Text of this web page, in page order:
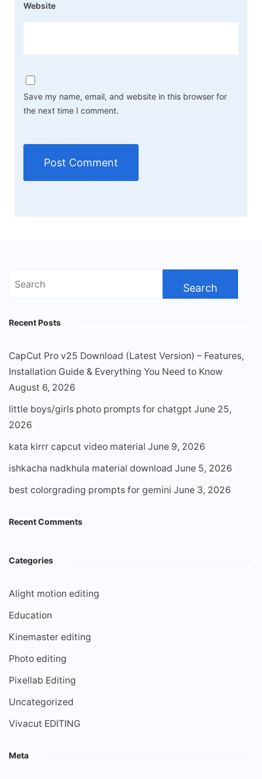
Website
Save my name, email, and website in this browser for
the next time I comment.
Search
Recent Posts
CapCut Pro v25 Download (Latest Version) – Features,
Installation Guide & Everything You Need to Know
August 6, 2026
little boys/girls photo prompts for chatgpt June 25,
2026
kata kirrr capcut video material June 9, 2026
ishkacha nadkhula material download June 5, 2026
best colorgrading prompts for gemini June 3, 2026
Recent Comments
Categories
Alight motion editing
Education
Kinemaster editing
Photo editing
Pixellab Editing
Uncategorized
Vivacut EDITING
Meta